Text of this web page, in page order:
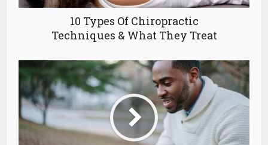
10 Types Of Chiropractic
Techniques & What They Treat